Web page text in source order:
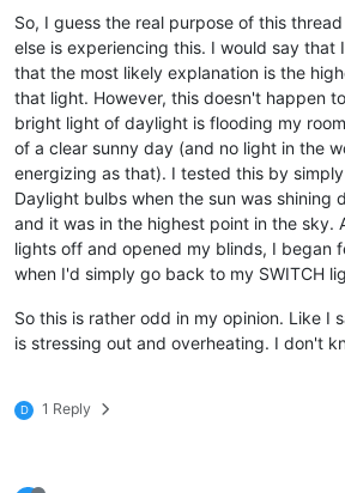
So, I guess the real purpose of this
else is experiencing this. I would say that
that the most likely explanation is the
that light. However, this doesn't happen
bright light of daylight is flooding my
of a clear sunny day (and no light in the
energizing as that). I tested this by
Daylight bulbs when the sun was shining
and it was in the highest point in the sky.
lights off and opened my blinds, I began
when I'd simply go back to my SWITCH
So this is rather odd in my opinion. Like I
is stressing out and overheating. I don't
D 1 Reply